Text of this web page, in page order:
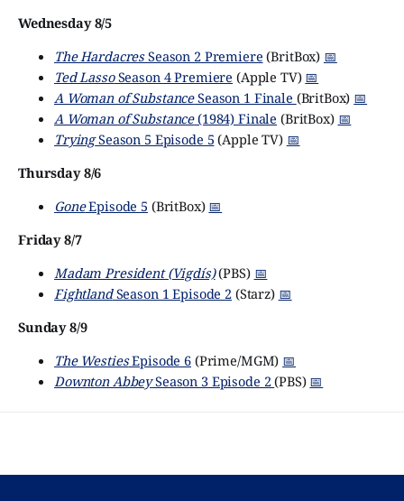
Wednesday 8/5
The HardacresSeason 2 Premiere (BritBox) 📅
Ted LassoSeason 4 Premiere (Apple TV) 📅
A Woman of SubstanceSeason 1 Finale (BritBox) 📅
A Woman of Substance(1984) Finale (BritBox) 📅
TryingSeason 5 Episode 5 (Apple TV) 📅
Thursday 8/6
GoneEpisode 5 (BritBox) 📅
Friday 8/7
Madam President (Vigdís)(PBS) 📅
FightlandSeason 1 Episode 2(Starz) 📅
Sunday 8/9
The WestiesEpisode 6(Prime/MGM) 📅
Downton AbbeySeason 3 Episode 2(PBS) 📅